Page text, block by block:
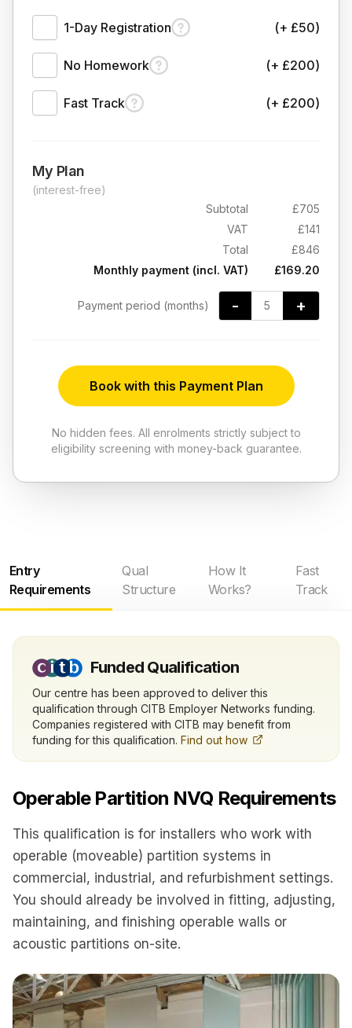
Entry
Requirements
Qual
Structure
How It
Works?
Fast
Track
Funded Qualification
Our centre has been approved to deliver this
qualification through CITB Employer Networks funding.
Companies registered with CITB may benefit from
funding for this qualification. Find out how
Operable Partition NVQ Requirements
This qualification is for installers who work with
operable (moveable) partition systems in
commercial, industrial, and refurbishment settings.
You should already be involved in fitting, adjusting,
maintaining, and finishing operable walls or
acoustic partitions on-site.
1-Day Registration (+ £50)
No Homework (+ £200)
Fast Track (+ £200)
My Plan
(interest-free)
Subtotal
VAT
Total
Monthly payment (incl. VAT)
£705
£141
£846
£169.20
Payment period (months) - 5 +
Book with this Payment Plan
No hidden fees. All enrolments strictly subject to
eligibility screening with money-back guarantee.